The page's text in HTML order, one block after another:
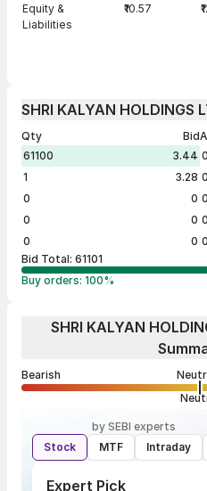
Equity &
Liabilities
₹10.57
SHRI KALYAN HOLDINGS
Qty
Bid
61100
3.44
1
3.28
0
0
0
0
0
0
0
0
0
0
0
Bid Total: 61101
Buy orders: 100%
SHRI KALYAN
Bearish
by SEBI experts
Stock
MTF Intraday
Expert Pick